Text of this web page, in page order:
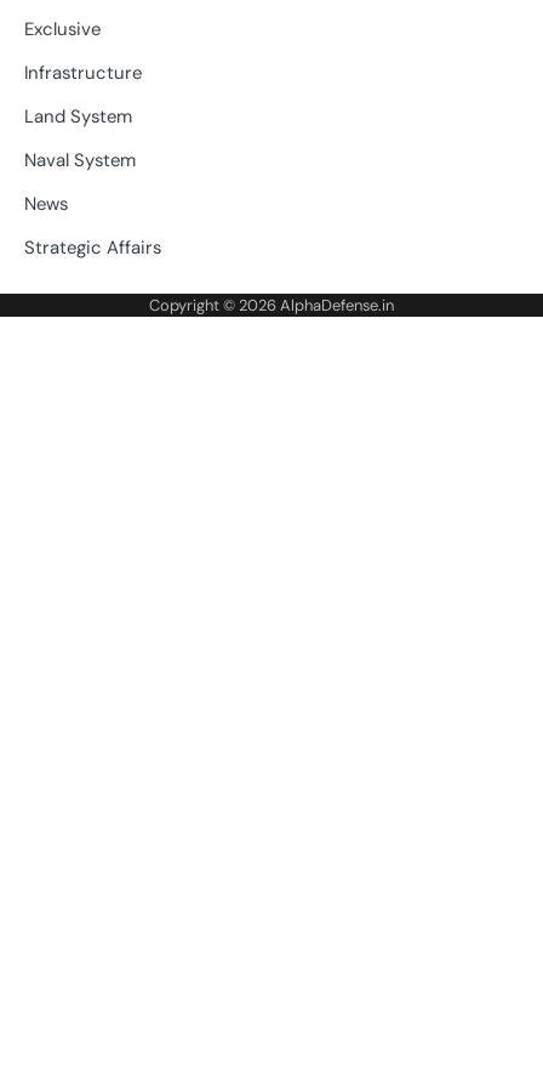
Exclusive
Infrastructure
Land System
Naval System
News
Strategic Affairs
Copyright © 2026AlphaDefense.in